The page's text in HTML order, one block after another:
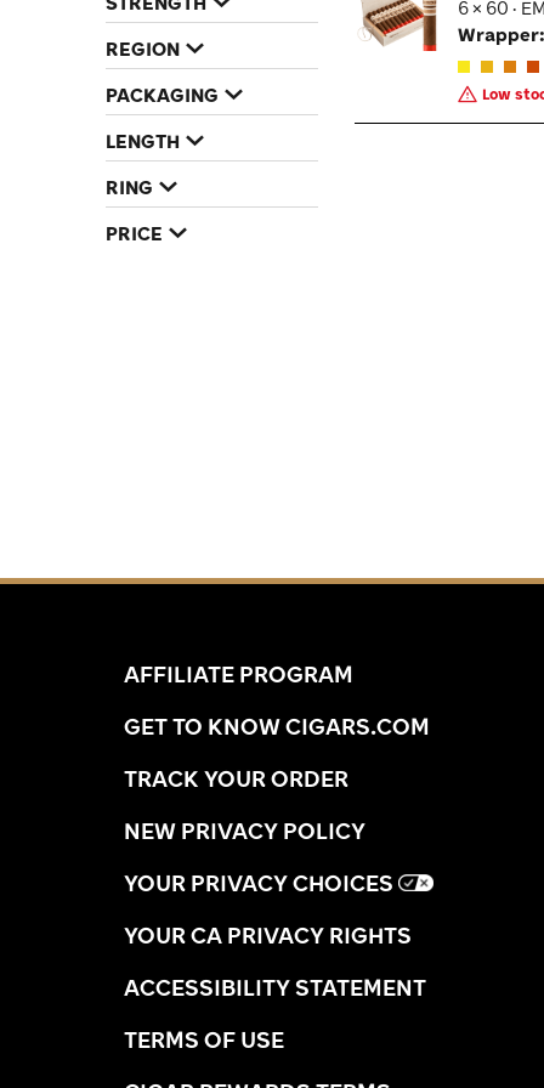
REGION
PACKAGING
LENGTH
RING
PRICE
6 × 60 ·
Wrapper:
Low
AFFILIATE PROGRAM
GET TO KNOW CIGARS.COM
TRACK YOUR ORDER
NEW PRIVACY POLICY
YOUR PRIVACY CHOICES
YOUR CA PRIVACY RIGHTS
ACCESSIBILITY STATEMENT
TERMS OF USE